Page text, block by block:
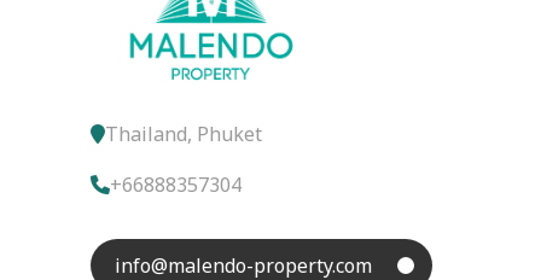
Thailand, Phuket
+66888357304
info@malendo-property.com